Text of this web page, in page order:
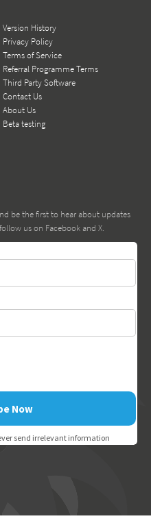
Version History
Privacy Policy
Terms of Service
Referral Programme Terms
Third Party Software
Contact Us
About Us
Beta testing
be the first to hear about updates
us on Facebook and X.